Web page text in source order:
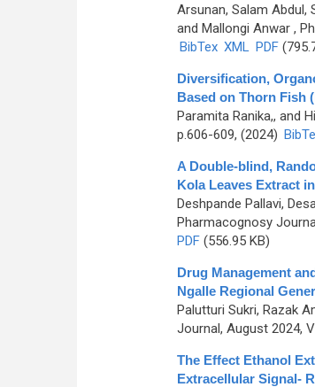
Arsunan, Salam Abdul,
and Mallongi Anwar,
BibTex XML PDF
Diversification,
Based on Thorn Fish
Paramita Ranika,, and
p.606-609, (2024)
A Double-blind,
Kola Leaves Extract
Deshpande Pallavi,
Pharmacognosy
PDF(556.95 KB)
Drug Management
Ngalle Regional
Palutturi Sukri, Razak
Journal, August 2024,
The Effect Ethanol
Extracellular Signal-